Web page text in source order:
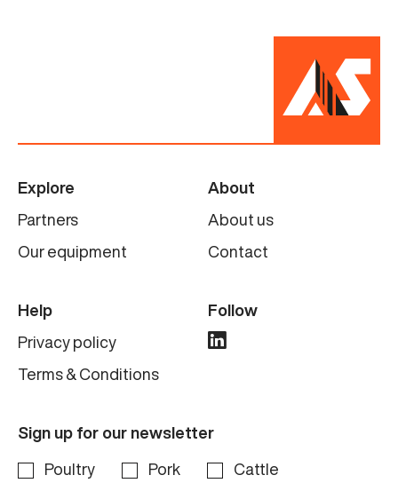
Explore
Partners
Our equipment
About
About us
Contact
Help
Privacy policy
Terms & Conditions
Follow
Sign up for our newsletter
Poultry Pork Cattle